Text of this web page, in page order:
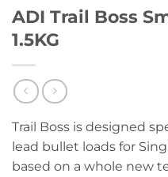
ADI Trail Boss
1.5KG
Trail Boss is designed
lead bullet loads for
based on a whole new